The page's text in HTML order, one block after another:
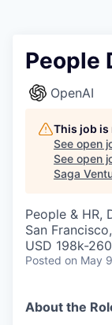
People
OpenAI
This job
See open
See open
Saga
People & HR,
San
USD 198k-
Posted on May
About the